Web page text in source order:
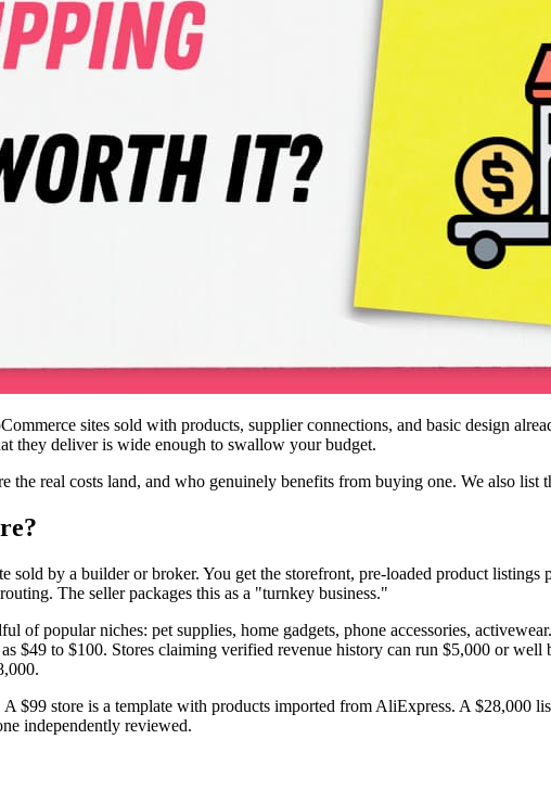
sites sold with products, supplier connections, and basic design
they deliver is wide enough to swallow your budget.
the real costs land, and who genuinely benefits from buying one. We also
sold by a builder or broker. You get the storefront, pre-loaded product
The seller packages this as a "turnkey business."
of popular niches: pet supplies, home gadgets, phone accessories,
$49 to $100. Stores claiming verified revenue history can run $5,000 or
$99 store is a template with products imported from AliExpress. A $28,000
independently reviewed.